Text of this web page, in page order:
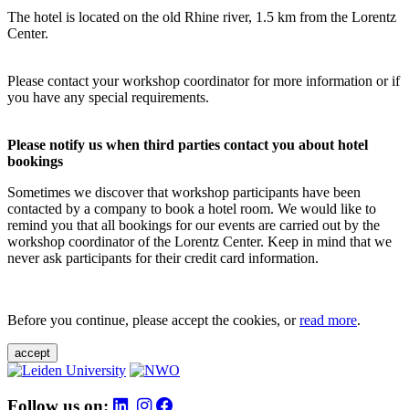
The hotel is located on the old Rhine river, 1.5 km from the Lorentz
Center.
Please contact your workshop coordinator for more information or if
you have any special requirements.
Please notify us when third parties contact you about hotel
bookings
Sometimes we discover that workshop participants have been
contacted by a company to book a hotel room. We would like to
remind you that all bookings for our events are carried out by the
workshop coordinator of the Lorentz Center. Keep in mind that we
never ask participants for their credit card information.
Before you continue, please accept the cookies, orread more.
accept
Follow us on: